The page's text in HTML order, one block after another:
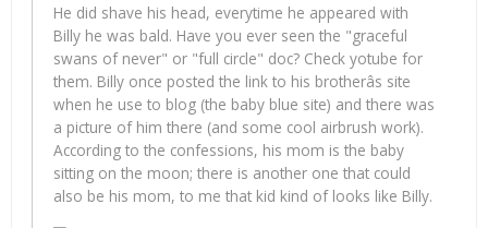
He did shave his head, everytime he appeared with
Billy he was bald. Have you ever seen the "graceful
swans of never" or "full circle" doc? Check yotube for
them. Billy once posted the link to his brotherâs site
when he use to blog (the baby blue site) and there was
a picture of him there (and some cool airbrush work).
According to the confessions, his mom is the baby
sitting on the moon; there is another one that could
also be his mom, to me that kid kind of looks like Billy.